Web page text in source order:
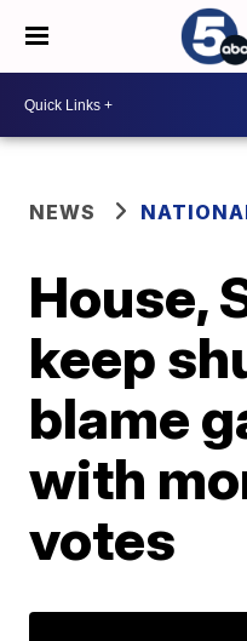
NEWS
House,
keep
blame
with
votes